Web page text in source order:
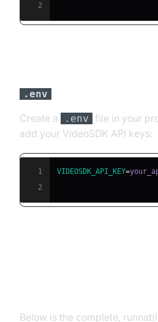
2
.env
Create a .env
file in your
add your VideoSDK API keys:
1 VIDEOSDK_API_KEY=
2
Below is the complete,